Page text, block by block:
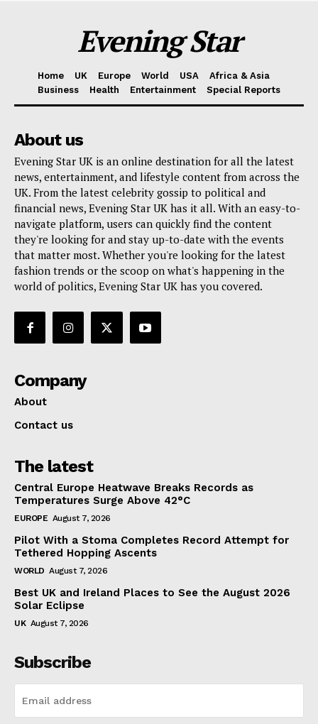
Evening Star
Home UK Europe World USA
Africa & Asia
Business
Health Entertainment Special Reports
About us
Evening Star UK is an online destination for all the latest
news, entertainment, and lifestyle content from across the
UK. From the latest celebrity gossip to political and
financial news, Evening Star UK has it all. With an easy-to-
navigate platform, users can quickly find the content
they're looking for and stay up-to-date with the events
that matter most. Whether you're looking for the latest
fashion trends or the scoop on what's happening in the
world of politics, Evening Star UK has you covered.
Company
About
Contact us
The latest
Central Europe Heatwave Breaks Records as
Temperatures Surge Above 42°C
EUROPE August 7, 2026
Pilot With a Stoma Completes Record Attempt for
Tethered Hopping Ascents
WORLD August 7, 2026
Best UK and Ireland Places to See the August 2026
Solar Eclipse
UK August 7, 2026
Subscribe